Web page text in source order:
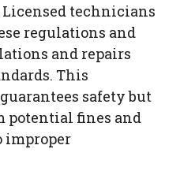
technicians
regulations and
and repairs
This
safety but
potential fines and
improper